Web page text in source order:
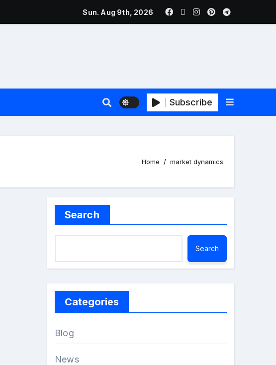
Victorian Sellers Face New Price Disclosure Rules
Sun. Aug 9th, 2026
Subscribe
Home market dynamics
Search
Search
Categories
Blog
News